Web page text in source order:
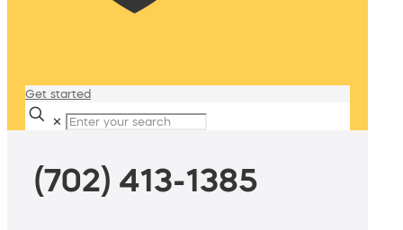
Get started
✕
(702) 413-1385